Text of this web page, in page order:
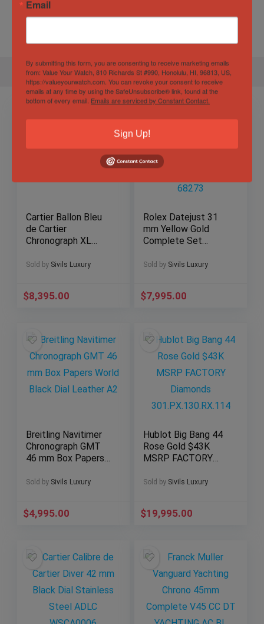
Cartier Ballon Bleu
de Cartier
Chronograph XL
Steel W6920063
Sold by Sivils Luxury
$8,395.00
Rolex Datejust 31
mm Yellow Gold
Complete Set
Champagne Dial
Sold by Sivils Luxury
$7,995.00
Breitling Navitimer
Chronograph GMT
46 mm Box Papers
Leather A2
Sold by Sivils Luxury
$4,995.00
Hublot Big Bang 44
Rose Gold $43K
MSRP FACTORY
301.PX.130.RX.114
Sold by Sivils Luxury
$19,995.00
Email
By submitting this form, you are consenting to receive marketing emails
from: Value Your Watch, 810 Richards St #990, Honolulu, HI, 96813, US,
https://valueyourwatch.com. You can revoke your consent to receive
emails at any time by using the SafeUnsubscribe® link, found at the
bottom of every email. Emails are serviced by Constant Contact.
Sign Up!